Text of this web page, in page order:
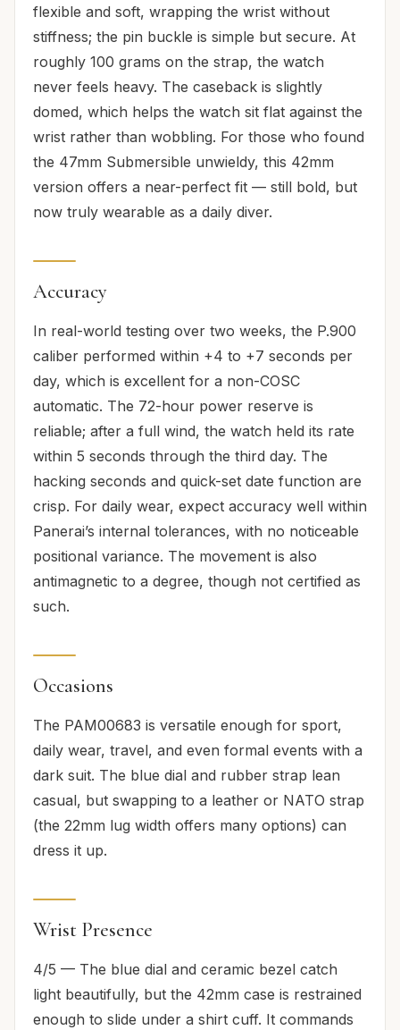
flexible and soft, wrapping the wrist without
stiffness; the pin buckle is simple but secure. At
roughly 100 grams on the strap, the watch
never feels heavy. The caseback is slightly
domed, which helps the watch sit flat against the
wrist rather than wobbling. For those who found
the 47mm Submersible unwieldy, this 42mm
version offers a near-perfect fit — still bold, but
now truly wearable as a daily diver.
Accuracy
In real-world testing over two weeks, the P.900
caliber performed within +4 to +7 seconds per
day, which is excellent for a non-COSC
automatic. The 72-hour power reserve is
reliable; after a full wind, the watch held its rate
within 5 seconds through the third day. The
hacking seconds and quick-set date function are
crisp. For daily wear, expect accuracy well within
Panerai’s internal tolerances, with no noticeable
positional variance. The movement is also
antimagnetic to a degree, though not certified as
such.
Occasions
The PAM00683 is versatile enough for sport,
daily wear, travel, and even formal events with a
dark suit. The blue dial and rubber strap lean
casual, but swapping to a leather or NATO strap
(the 22mm lug width offers many options) can
dress it up.
Wrist Presence
4/5 — The blue dial and ceramic bezel catch
light beautifully, but the 42mm case is restrained
enough to slide under a shirt cuff. It commands